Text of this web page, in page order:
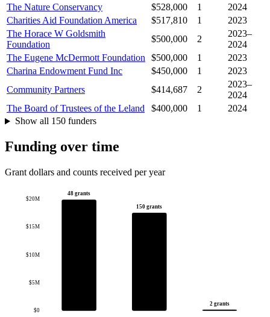
The Nature Conservancy
$528,000 1
2024
Charities Aid Foundation America
$517,810 1
2023
The Horace W Goldsmith
Foundation
$500,000 2
2023–
2024
The Eugene McDermott Foundation $500,000 1
2023
Charina Endowment Fund Inc
$450,000 1
2023
Community Partners
$414,687 2
2023–
2024
The Board of Trustees of the Leland
$400,000 1
2024
Show all 150 funders
Funding over time
Grant dollars and counts received per year
$0
$5M
$10M
$15M
$20M
48 grants
150 grants
2 grants